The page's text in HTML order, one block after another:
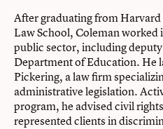
After graduating from
Law School, Coleman worked
public sector, including
Department of Education. He
Pickering, a law firm
administrative legislation.
program, he advised civil
represented clients in